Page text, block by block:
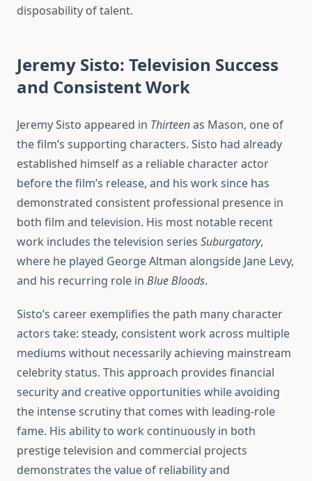
disposability of talent.
Jeremy Sisto: Television Success
and Consistent Work
Jeremy Sisto appeared in Thirteenas Mason, one of
the film’s supporting characters. Sisto had already
established himself as a reliable character actor
before the film’s release, and his work since has
demonstrated consistent professional presence in
both film and television. His most notable recent
work includes the television series Suburgatory,
where he played George Altman alongside Jane Levy,
and his recurring role in Blue Bloods.
Sisto’s career exemplifies the path many character
actors take: steady, consistent work across multiple
mediums without necessarily achieving mainstream
celebrity status. This approach provides financial
security and creative opportunities while avoiding
the intense scrutiny that comes with leading-role
fame. His ability to work continuously in both
prestige television and commercial projects
demonstrates the value of reliability and